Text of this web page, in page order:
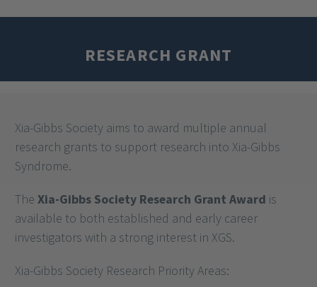
2020
2017 - USA
RESEARCH GRANT